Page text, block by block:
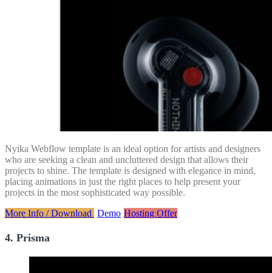
Nyika Webflow template is an ideal option for artists and designers
who are seeking a clean and uncluttered design that allows their
projects to shine. The template is designed with elegance in mind,
placing animations in just the right places to help present your
projects in the most sophisticated way possible.
More Info / Download Demo Hosting Offer
4. Prisma